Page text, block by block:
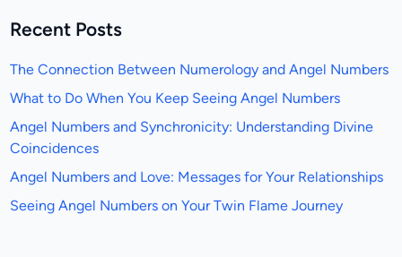
Recent Posts
The Connection Between Numerology and Angel Numbers
What to Do When You Keep Seeing Angel Numbers
Angel Numbers and Synchronicity: Understanding Divine
Coincidences
Angel Numbers and Love: Messages for Your Relationships
Seeing Angel Numbers on Your Twin Flame Journey